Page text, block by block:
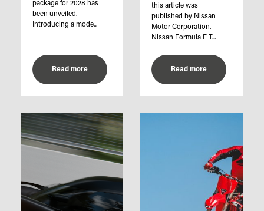
package for 2028 has
been unveiled.
Introducing a mode...
Read more
this article was
published by Nissan
Motor Corporation.
Nissan Formula E T...
Read more